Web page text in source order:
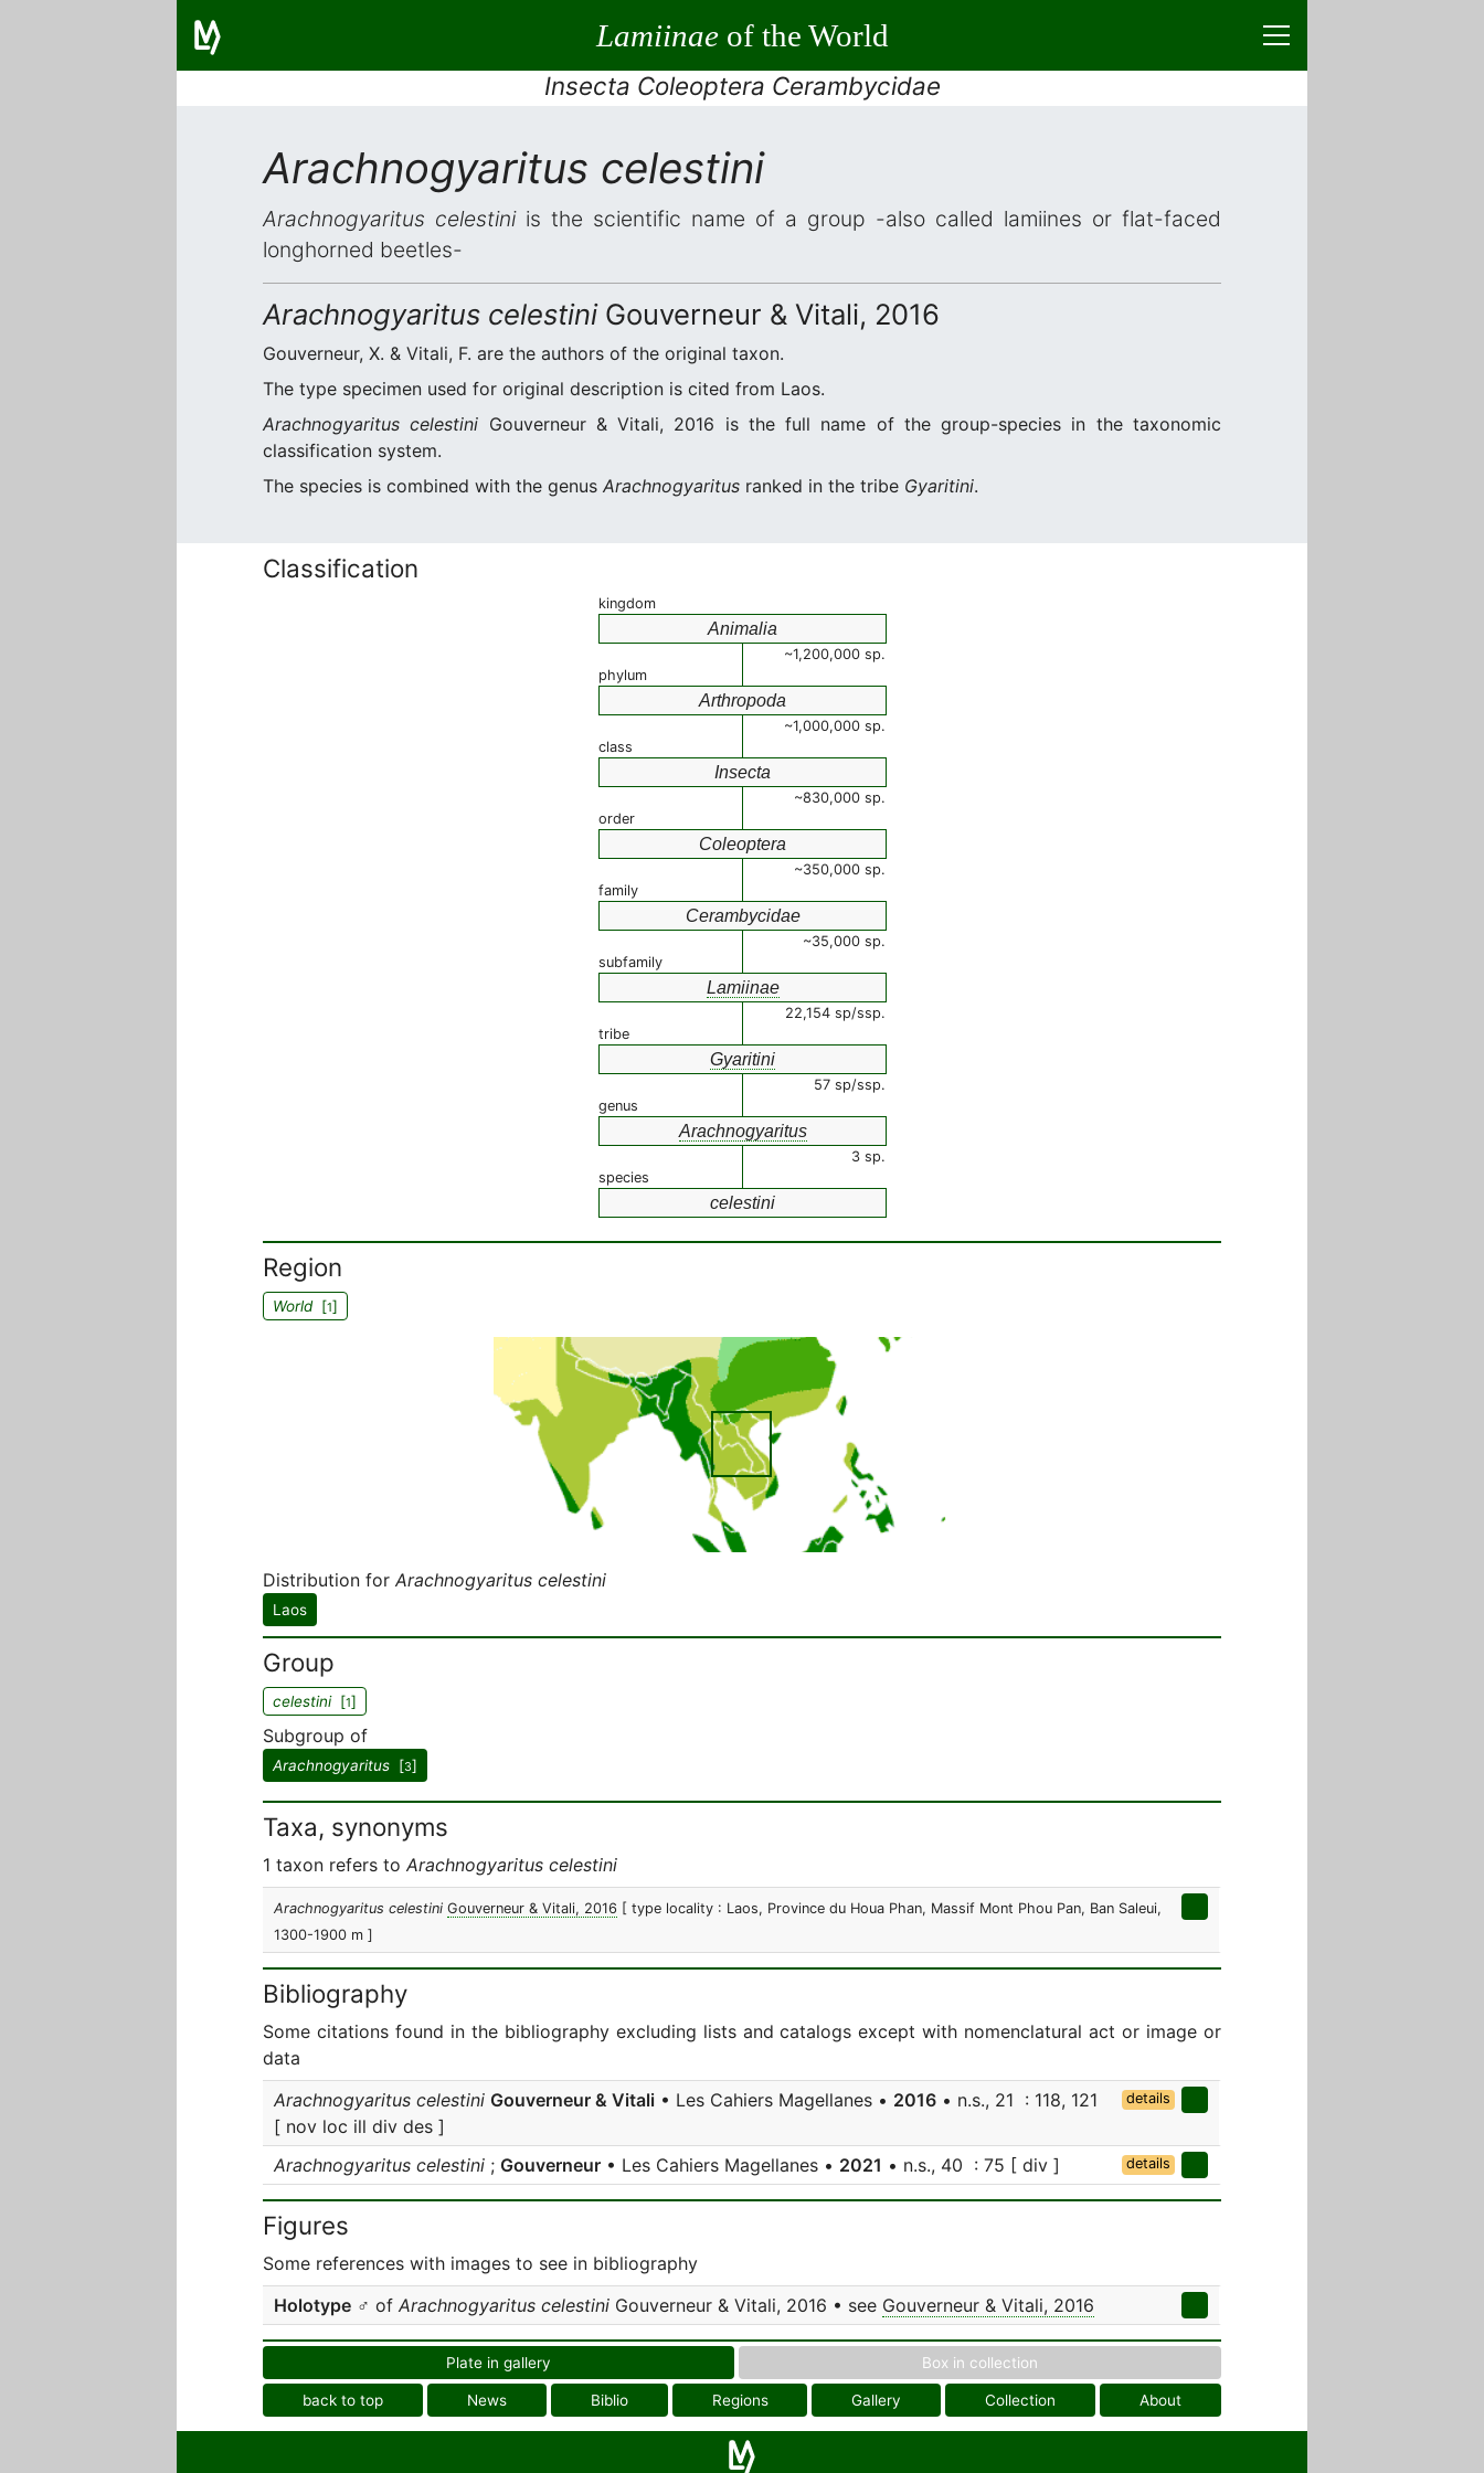
Lamiinaeof the World
Insecta Coleoptera Cerambycidae
Arachnogyaritus celestini
Arachnogyaritus celestiniis the scientific name of a group -also called lamiines or flat-faced
longhorned beetles-
Arachnogyaritus celestiniGouverneur & Vitali, 2016
Gouverneur, X. & Vitali, F. are the authors of the original taxon.
The type specimen used for original description is cited from Laos.
Arachnogyaritus celestini Gouverneur & Vitali, 2016 is the full name of the group-species in the taxonomic
classification system.
The species is combined with the genus Arachnogyaritus ranked in the tribe Gyaritini.
Classification
kingdom
Animalia
~1,200,000 sp.
phylum
Arthropoda
~1,000,000 sp.
class
Insecta
~830,000 sp.
order
Coleoptera
~350,000 sp.
family
Cerambycidae
~35,000 sp.
subfamily
Lamiinae
22,154 sp/ssp.
tribe
Gyaritini
57 sp/ssp.
genus
Arachnogyaritus
3 sp.
species
celestini
Region
World[1]
Distribution for Arachnogyaritus celestini
Laos
Group
celestini[1]
Subgroup of
Arachnogyaritus [3]
Taxa, synonyms
1 taxon refers to Arachnogyaritus celestini
Arachnogyaritus celestini Gouverneur & Vitali, 2016 [ type locality : Laos, Province du Houa Phan, Massif Mont Phou Pan, Ban Saleui,
1300-1900 m ]
Bibliography
Some citations found in the bibliography excluding lists and catalogs except with nomenclatural act or image or
data
Arachnogyaritus celestini Gouverneur & Vitali • Les Cahiers Magellanes • 2016 • n.s., 21 : 118, 121
[ nov loc ill div des ]
details
Arachnogyaritus celestini ; Gouverneur • Les Cahiers Magellanes • 2021 • n.s., 40 : 75 [ div ] details
Figures
Some references with images to see in bibliography
Holotype ♂ of Arachnogyaritus celestini Gouverneur & Vitali, 2016 • see Gouverneur & Vitali, 2016
Plate in gallery Box in collection
back to top News Biblio Regions Gallery Collection About